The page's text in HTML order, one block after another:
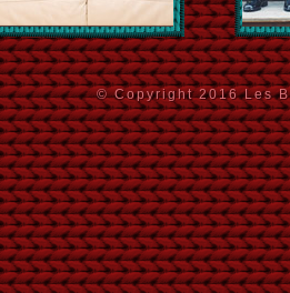
© Copyright 2016 Les